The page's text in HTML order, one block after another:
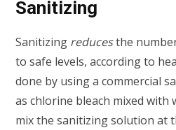
Sanitizing
Sanitizing reducesthe
to safe levels, according to
done by using a commercial
as chlorine bleach mixed
mix the sanitizing solution at